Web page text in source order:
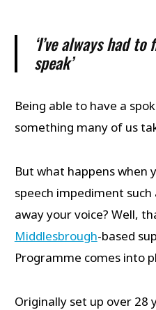
‘I’ve always had
speak’
Being able to have a
something many of us
But what happens when
speech impediment
away your voice? Well,
Middlesbrough-based
Programme comes into
Originally set up over 28